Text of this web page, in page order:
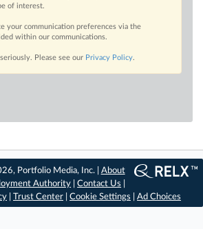
of interest.
your communication preferences via the
within our communications.
Please see our Privacy Policy.
Portfolio Media, Inc. | About
Authority |Contact Us
Trust Center Cookie Settings Ad Choices